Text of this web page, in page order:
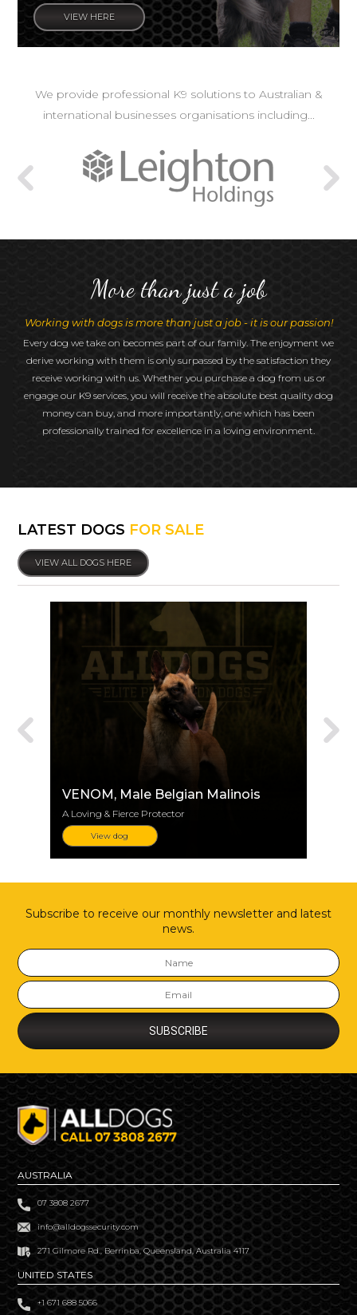
VIEW HERE
We provide professional K9 solutions to Australian &
international businesses organisations including...
More than just a job
Working with dogs is more than just a job - it is our passion!
Every dog we take on becomes part of our family. The enjoyment we
derive working with them is only surpassed by the satisfaction they
receive working with us. Whether you purchase a dog from us or
engage our K9 services, you will receive the absolute best quality dog
money can buy, and more importantly, one which has been
professionally trained for excellence in a loving environment.
LATEST DOGS FOR SALE
VIEW ALL DOGS HERE
VENOM , Male Belgian Malinois
A Loving & Fierce Protector
View dog
Subscribe to receive our monthly newsletter and latest
news.
AUSTRALIA
07 3808 2677
info@alldogssecurity.com
271 Gilmore Rd., Berrinba, Queensland, Australia 4117
UNITED STATES
+1 671 688 5066